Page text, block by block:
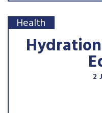
Health
2